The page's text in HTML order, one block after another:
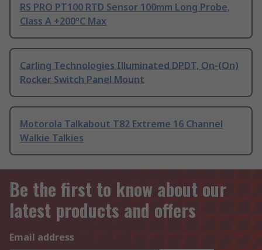
RS PRO PT100 RTD Sensor 100mm Long Probe,
Class A +200°C Max
Carling Technologies Illuminated DPDT, On-(On)
Rocker Switch Panel Mount
Motorola Talkabout T82 Extreme 16 Channel
Walkie Talkies
Be the first to know about our
latest products and offers
Email address